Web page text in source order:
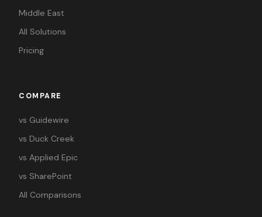
Middle East
All Solutions
Pricing
COMPARE
vs Guidewire
vs Duck Creek
vs Applied Epic
vs SharePoint
All Comparisons